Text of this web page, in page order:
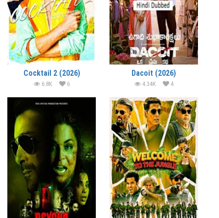
Cocktail 2 (2026)
6.8K 6
Dacoit (2026)
4.34K 4